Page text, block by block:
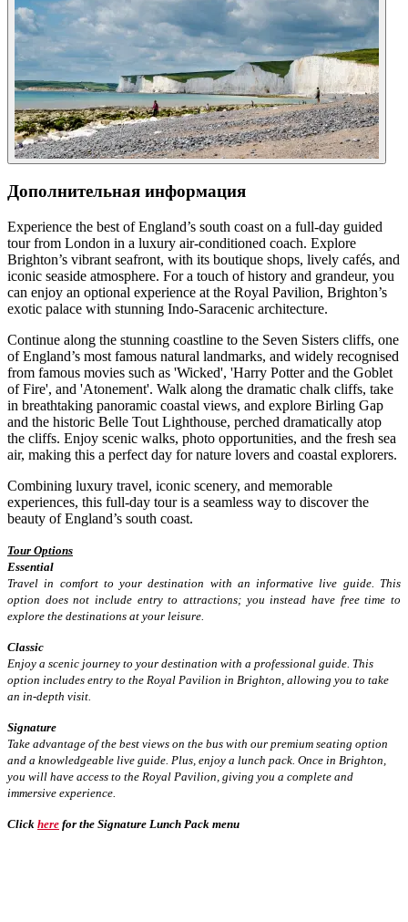
Дополнительная информация
Experience the best of England’s south coast on a full-day guided
tour from London in a luxury air-conditioned coach. Explore
Brighton’s vibrant seafront, with its boutique shops, lively cafés, and
iconic seaside atmosphere. For a touch of history and grandeur, you
can enjoy an optional experience at the Royal Pavilion, Brighton’s
exotic palace with stunning Indo-Saracenic architecture.
Continue along the stunning coastline to the Seven Sisters cliffs, one
of England’s most famous natural landmarks, and widely recognised
from famous movies such as 'Wicked', 'Harry Potter and the Goblet
of Fire', and 'Atonement'. Walk along the dramatic chalk cliffs, take
in breathtaking panoramic coastal views, and explore Birling Gap
and the historic Belle Tout Lighthouse, perched dramatically atop
the cliffs. Enjoy scenic walks, photo opportunities, and the fresh sea
air, making this a perfect day for nature lovers and coastal explorers.
Combining luxury travel, iconic scenery, and memorable
experiences, this full-day tour is a seamless way to discover the
beauty of England’s south coast.
Tour Options
Essential
Travel in comfort to your destination with an informative live guide. This
option does not include entry to attractions; you instead have free time to
explore the destinations at your leisure.
Classic
Enjoy a scenic journey to your destination with a professional guide. This
option includes entry to the Royal Pavilion in Brighton, allowing you to take
an in-depth visit.
Signature
Take advantage of the best views on the bus with our premium seating option
and a knowledgeable live guide. Plus, enjoy a lunch pack. Once in Brighton,
you will have access to the Royal Pavilion, giving you a complete and
immersive experience.
Click here for the Signature Lunch Pack menu